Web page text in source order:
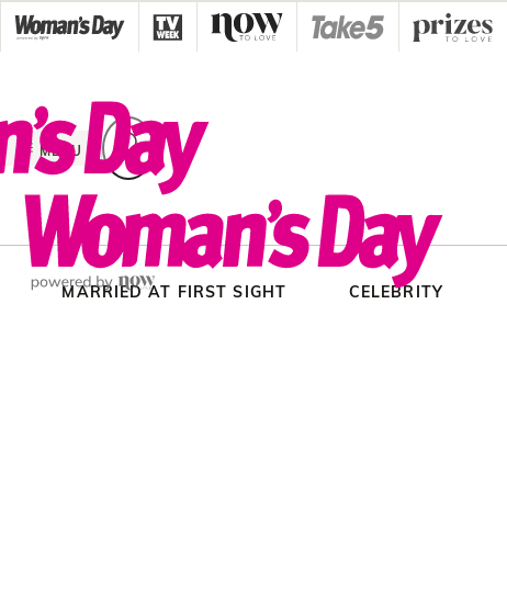
Skip
to
MENU
MARRIED AT FIRST SIGHT CELEBRITY